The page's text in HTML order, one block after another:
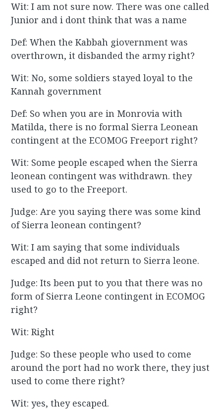
Wit: I am not sure now. There was one called
Junior and i dont think that was a name
Def: When the Kabbah giovernment was
overthrown, it disbanded the army right?
Wit: No, some soldiers stayed loyal to the
Kannah government
Def: So when you are in Monrovia with
Matilda, there is no formal Sierra Leonean
contingent at the ECOMOG Freeport right?
Wit: Some people escaped when the Sierra
leonean contingent was withdrawn. they
used to go to the Freeport.
Judge: Are you saying there was some kind
of Sierra leonean contingent?
Wit: I am saying that some individuals
escaped and did not return to Sierra leone.
Judge: Its been put to you that there was no
form of Sierra Leone contingent in ECOMOG
right?
Wit: Right
Judge: So these people who used to come
around the port had no work there, they just
used to come there right?
Wit: yes, they escaped.